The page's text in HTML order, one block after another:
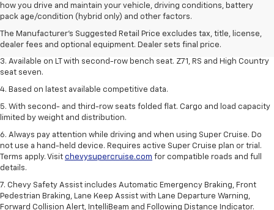
how you drive and maintain your vehicle, driving conditions, battery
pack age/condition (hybrid only) and other factors.
The Manufacturer's Suggested Retail Price excludes tax, title, license,
dealer fees and optional equipment. Dealer sets final price.
1. The Manufacturer's Suggested Retail Price excludes tax, title, license,
dealer fees and optional equipment. Dealer sets final price.
2. The Manufacturer's Suggested Retail Price excludes tax, title, license,
dealer fees and optional equipment. Dealer sets final price.
3. Available on LT with second-row bench seat. Z71, RS and High Country
seat seven.
4. Based on latest available competitive data.
5. With second- and third-row seats folded flat. Cargo and load capacity
limited by weight and distribution.
6. Always pay attention while driving and when using Super Cruise. Do
not use a hand-held device. Requires active Super Cruise plan or trial.
Terms apply. Visit chevysupercruise.com for compatible roads and full
details.
7. Chevy Safety Assist includes Automatic Emergency Braking, Front
Pedestrian Braking, Lane Keep Assist with Lane Departure Warning,
Forward Collision Alert, IntelliBeam and Following Distance Indicator.